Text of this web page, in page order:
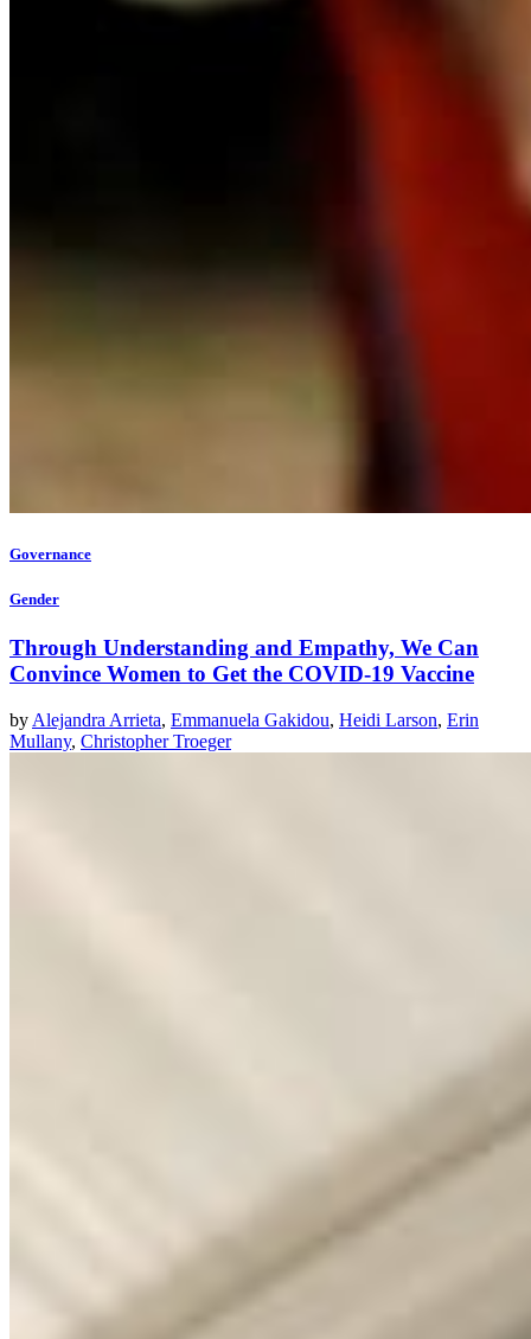
Governance
Gender
Through Understanding and Empathy, We Can
Convince Women to Get the COVID-19 Vaccine
by Alejandra Arrieta, Emmanuela Gakidou, Heidi Larson, Erin
Mullany, Christopher Troeger